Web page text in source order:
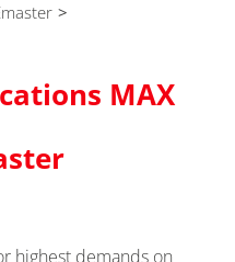
>
MAX
highest demands on